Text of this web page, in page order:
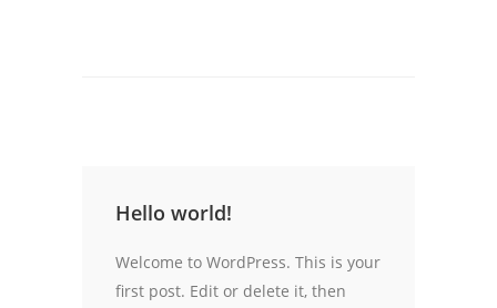
Hello world!
Welcome to WordPress. This is your
first post. Edit or delete it, then